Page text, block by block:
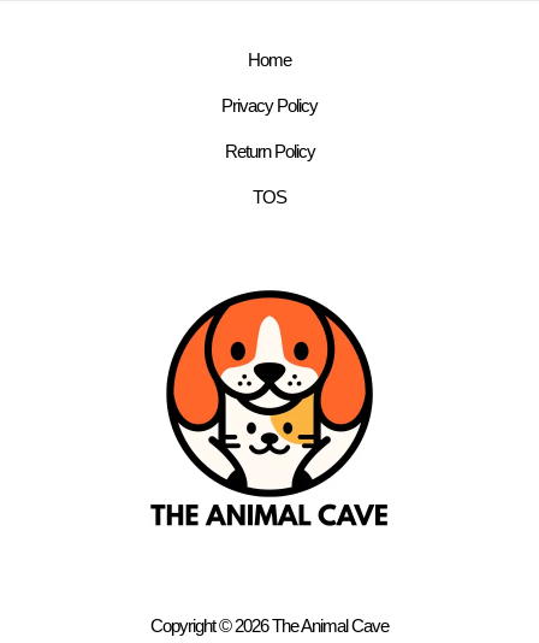
Home
Privacy Policy
Return Policy
TOS
Copyright © 2026 The Animal Cave